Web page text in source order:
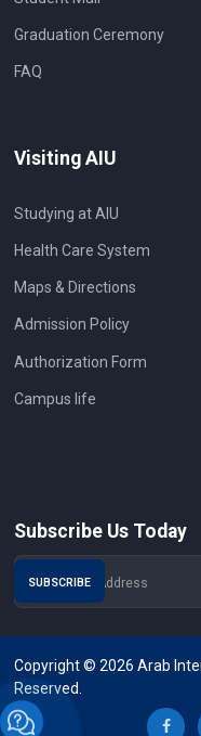
Graduation Ceremony
FAQ
Visiting AIU
Studying at AIU
Health Care System
Maps & Directions
Admission Policy
Authorization Form
Campus life
Subscribe Us Today
Copyright © 2026 Arab
Reserved.